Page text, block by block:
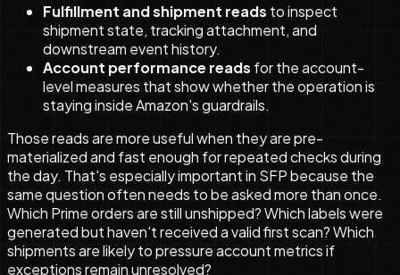
Fulfillment and shipment reads to inspect
shipment state, tracking attachment, and
downstream event history.
Account performance reads for the account-
level measures that show whether the operation is
staying inside Amazon's guardrails.
Those reads are more useful when they are pre-
materialized and fast enough for repeated checks during
the day. That's especially important in SFP because the
same question often needs to be asked more than once.
Which Prime orders are still unshipped? Which labels were
generated but haven't received a valid first scan? Which
shipments are likely to pressure account metrics if
exceptions remain unresolved?